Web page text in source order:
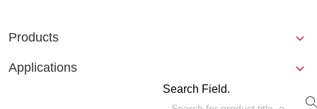
Products
Applications
Search Field.